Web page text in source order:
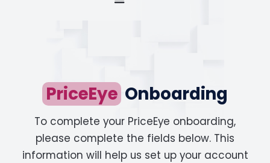
PriceEyeOnboarding
To complete your PriceEye onboarding,
please complete the fields below. This
information will help us set up your account